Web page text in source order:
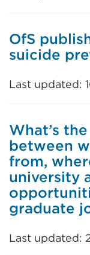
OfS
suicide
Last updated:
What’s
between
from,
university
graduate
Last updated: